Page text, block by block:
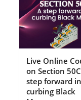
Live Online
on Section
step forward in
curbing Black